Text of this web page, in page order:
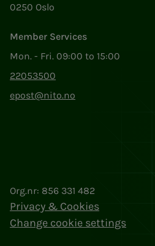
0250 Oslo
Member Services
Mon. - Fri. 09:00 to 15:00
22053500
epost@nito.no
Org.nr: 856 331 482
Privacy & Cookies
Change cookie settings